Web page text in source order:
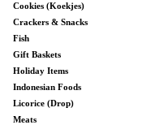
Cookies (Koekjes)
Crackers & Snacks
Fish
Gift Baskets
Holiday Items
Indonesian Foods
Licorice (Drop)
Meats